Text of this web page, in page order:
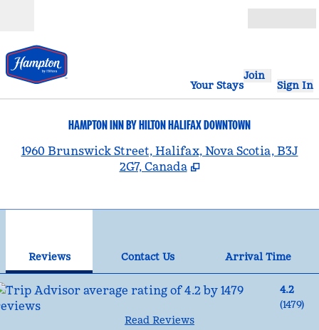
Your Stays
Join
Sign In
HAMPTON INN BY HILTON HALIFAX DOWNTOWN
1960 Brunswick Street, Halifax, Nova Scotia, B3J
2G7, Canada
Reviews Contact Us
Arrival Time
4.2
(1479)
Read Reviews